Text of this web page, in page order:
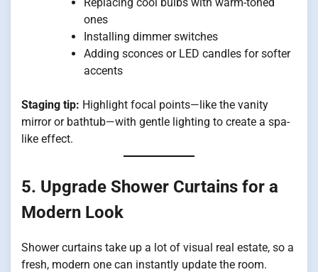
ones
Installing dimmer switches
Adding sconces or LED candles for softer
accents
Staging tip: Highlight focal points—like the vanity
mirror or bathtub—with gentle lighting to create a spa-
like effect.
5. Upgrade Shower Curtains for a
Modern Look
Shower curtains take up a lot of visual real estate, so a
fresh, modern one can instantly update the room.